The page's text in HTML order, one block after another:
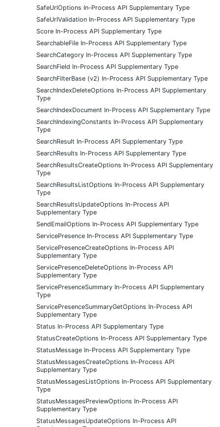
SafeUrlOptions In-Process API Supplementary Type
SafeUrlValidation In-Process API Supplementary Type
Score In-Process API Supplementary Type
SearchableFile In-Process API Supplementary Type
SearchCategory In-Process API Supplementary Type
SearchField In-Process API Supplementary Type
SearchFilterBase (v2) In-Process API Supplementary Type
SearchIndexDeleteOptions In-Process API Supplementary
Type
SearchIndexDocument In-Process API Supplementary Type
SearchIndexingConstants In-Process API Supplementary
Type
SearchResult In-Process API Supplementary Type
SearchResults In-Process API Supplementary Type
SearchResultsCreateOptions In-Process API Supplementary
Type
SearchResultsListOptions In-Process API Supplementary
Type
SearchResultsUpdateOptions In-Process API
Supplementary Type
SendEmailOptions In-Process API Supplementary Type
ServicePresence In-Process API Supplementary Type
ServicePresenceCreateOptions In-Process API
Supplementary Type
ServicePresenceDeleteOptions In-Process API
Supplementary Type
ServicePresenceSummary In-Process API Supplementary
Type
ServicePresenceSummaryGetOptions In-Process API
Supplementary Type
Status In-Process API Supplementary Type
StatusCreateOptions In-Process API Supplementary Type
StatusMessage In-Process API Supplementary Type
StatusMessagesCreateOptions In-Process API
Supplementary Type
StatusMessagesListOptions In-Process API Supplementary
Type
StatusMessagesPreviewOptions In-Process API
Supplementary Type
StatusMessagesUpdateOptions In-Process API